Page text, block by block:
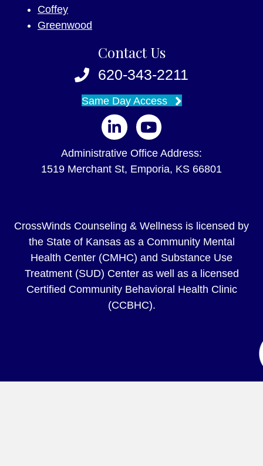
Coffey
Greenwood
Contact Us
620-343-2211
Same Day Access
Follow us on LinkedIn
Follow us on YouTube
Administrative Office Address:
1519 Merchant St, Emporia, KS 66801
CrossWinds Counseling & Wellness is licensed by
the State of Kansas as a Community Mental
Health Center (CMHC) and Substance Use
Treatment (SUD) Center as well as a licensed
Certified Community Behavioral Health Clinic
(CCBHC).